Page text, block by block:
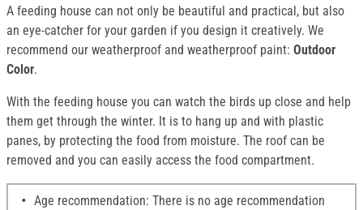
A feeding house can not only be beautiful and practical, but also
an eye-catcher for your garden if you design it creatively. We
recommend our weatherproof and weatherproof paint: Outdoor
Color.
With the feeding house you can watch the birds up close and help
them get through the winter. It is to hang up and with plastic
panes, by protecting the food from moisture. The roof can be
removed and you can easily access the food compartment.
Age recommendation: There is no age recommendation